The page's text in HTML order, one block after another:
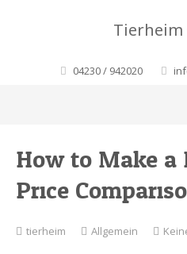
Tierheim
04230 / 942020
How to Make a
Price
tierheim Allgemein